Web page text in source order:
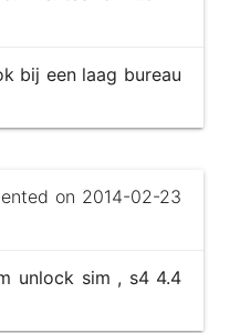
bij een laag bureau
on 2014-02-23
unlock sim , s4 4.4